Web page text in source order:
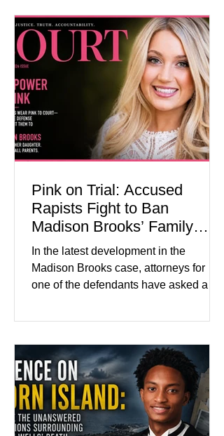
Lindsay Clancy continues in Plymouth
Superior Court, forcing a jury—and the
public—to confront difficult questions
about mental illness, motherhood,
medication, and the limits of legal
accountability. Clancy, 35, a former
labor and delivery nurse, faces t
Pink on Trial: Accused
Rapists Fight to Ban
Madison Brooks’ Family
From Wearing Her Favorite
Color
In the latest development in the
Madison Brooks case, attorneys for
one of the defendants have asked a
family and supporters from wearing
Madison Brooks’ favorite color and has
become the signature color of the
Madison Brooks Foundation founded
by her mother. Defense lawyers argue
that coordinated pink attire could